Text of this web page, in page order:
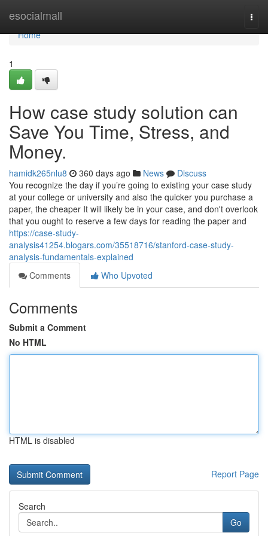
esocialmall
Home
Home
1
How case study solution can
Save You Time, Stress, and
Money.
hamidk265nlu8 360 days ago News
Discuss
You recognize the day if you’re going to existing your case study
at your college or university and also the quicker you purchase a
paper, the cheaper It will likely be in your case, and don't overlook
that you ought to reserve a few days for reading the paper and
https://case-study-
analysis41254.blogars.com/35518716/stanford-case-study-
analysis-fundamentals-explained
Comments
Who Upvoted
Comments
Submit a Comment
No HTML
HTML is disabled
Report Page
Search
Go